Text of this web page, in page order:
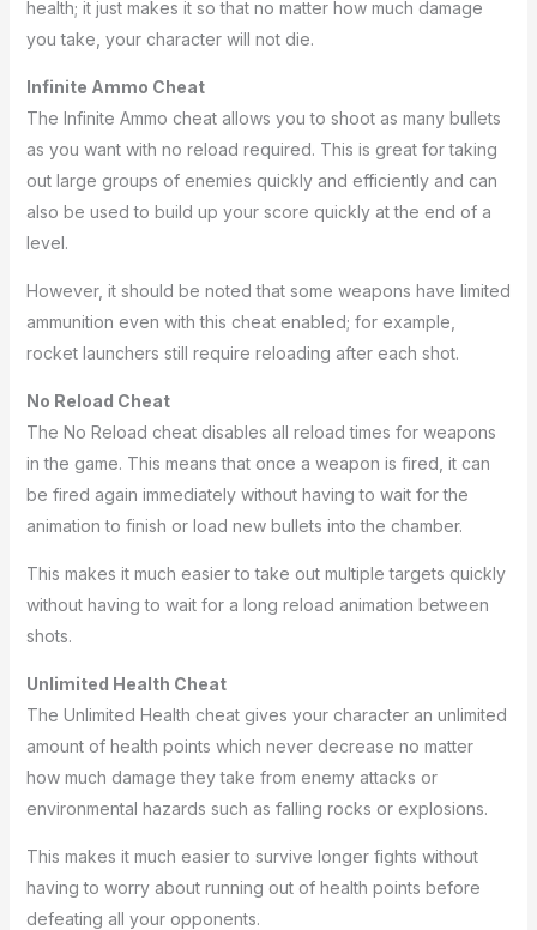
health; it just makes it so that no matter how much damage
you take, your character will not die.
Infinite Ammo Cheat
The Infinite Ammo cheat allows you to shoot as many bullets
as you want with no reload required. This is great for taking
out large groups of enemies quickly and efficiently and can
also be used to build up your score quickly at the end of a
level.
However, it should be noted that some weapons have limited
ammunition even with this cheat enabled; for example,
rocket launchers still require reloading after each shot.
No Reload Cheat
The No Reload cheat disables all reload times for weapons
in the game. This means that once a weapon is fired, it can
be fired again immediately without having to wait for the
animation to finish or load new bullets into the chamber.
This makes it much easier to take out multiple targets quickly
without having to wait for a long reload animation between
shots.
Unlimited Health Cheat
The Unlimited Health cheat gives your character an unlimited
amount of health points which never decrease no matter
how much damage they take from enemy attacks or
environmental hazards such as falling rocks or explosions.
This makes it much easier to survive longer fights without
having to worry about running out of health points before
defeating all your opponents.